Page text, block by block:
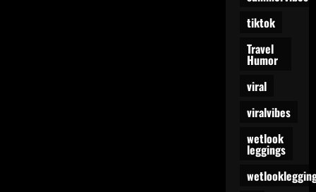
tiktok
Travel
Humor
viral
viralvibes
wetlook
leggings